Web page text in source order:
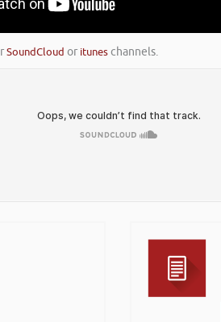
SoundCloud or ituneschannels.